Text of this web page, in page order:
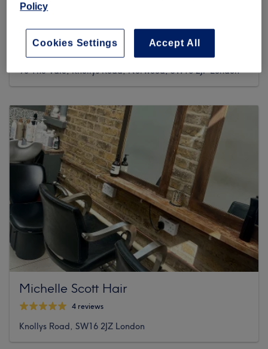
Claudia's studio
190 reviews
93 The Vale, Knollys Road, Norwood, SW16 2JP London
Michelle Scott Hair
4 reviews
Knollys Road, SW16 2JZ London
Policy
Accept All
Cookies Settings